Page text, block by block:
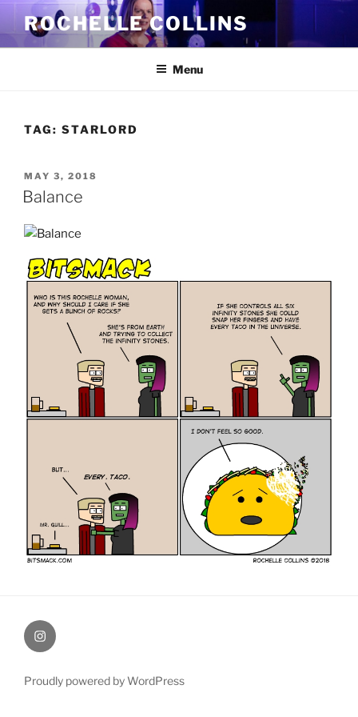
Skip
content
ROCHELLE COLLINS
Menu
TAG: STARLORD
POSTED
ON
MAY 3, 2018
Balance
therochellecollins
Proudly powered by WordPress